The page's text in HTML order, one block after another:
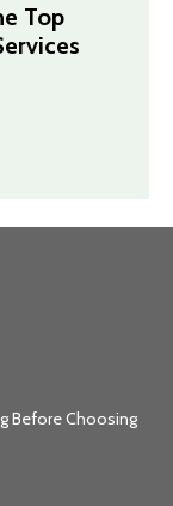
Top
Before Choosing